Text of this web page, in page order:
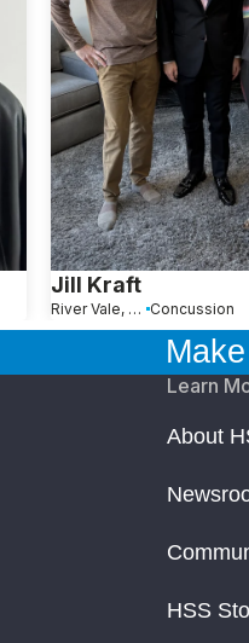
Jill Kraft
River Vale, NJ Concussion
Learn
About
HSS